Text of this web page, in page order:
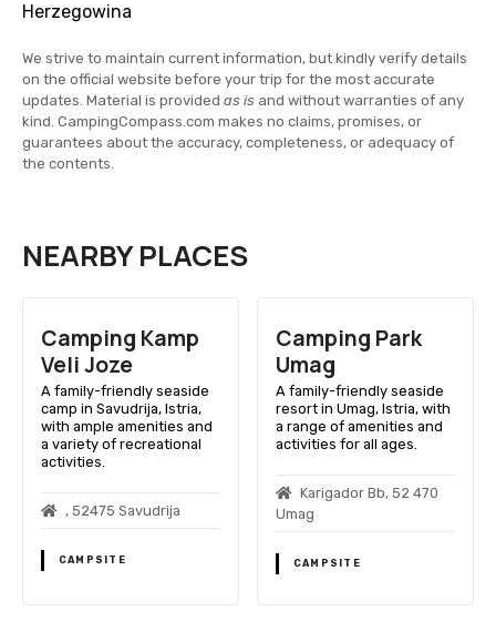
Herzegowina
We strive to maintain current information, but kindly verify details
on the official website before your trip for the most accurate
updates. Material is provided as is and without warranties of any
kind. CampingCompass.com makes no claims, promises, or
guarantees about the accuracy, completeness, or adequacy of
the contents.
NEARBY PLACES
seaside
Istria,
and
Camping Park
A family-friendly seaside
resort in Umag, Istria, with
a range of amenities and
activities for all ages.
Karigador Bb, 52 470
Umag
Camping
A family-friendly
in Umag, Istria,
access, pools,
sports facilities.
Savudrijska